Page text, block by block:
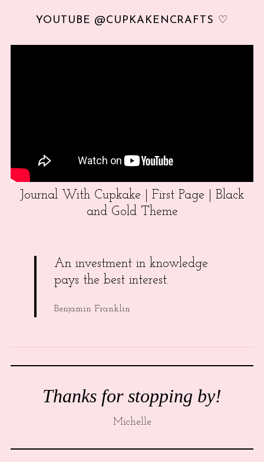
YOUTUBE @CUPKAKENCRAFTS ♡
Journal With Cupkake | First Page | Black
and Gold Theme
An investment in knowledge
pays the best interest.
Benjamin Franklin
Thanks for stopping by!
Michelle